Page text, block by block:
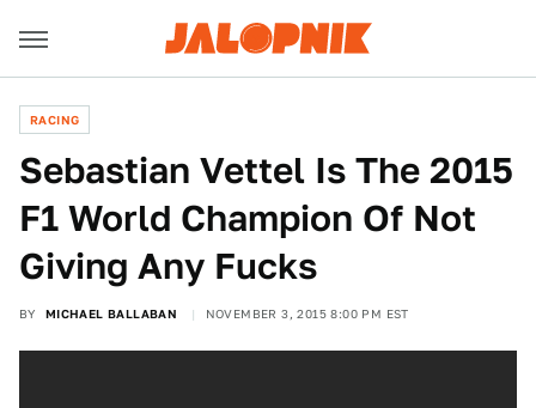
RACING
Sebastian Vettel Is The 2015
F1 World Champion Of Not
Giving Any Fucks
BY MICHAEL BALLABAN NOVEMBER 3, 2015 8:00 PM EST